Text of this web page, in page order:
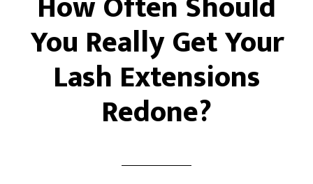
You Really Get Your
Lash Extensions
Redone?